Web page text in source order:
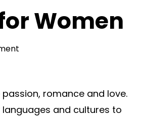
Women
romance and love.
and cultures to